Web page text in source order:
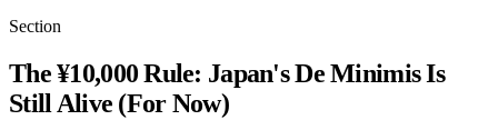
Section
The ¥10,000 Rule: Japan's De Minimis Is
Still Alive (For Now)